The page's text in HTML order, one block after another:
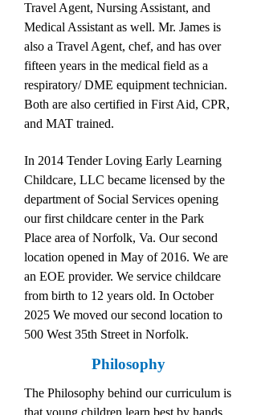
Travel Agent, Nursing Assistant, and
Medical Assistant as well. Mr. James is
also a Travel Agent, chef, and has over
fifteen years in the medical field as a
respiratory/ DME equipment technician.
Both are also certified in First Aid, CPR,
and MAT trained.
In 2014 Tender Loving Early Learning
Childcare, LLC became licensed by the
department of Social Services opening
our first childcare center in the Park
Place area of Norfolk, Va. Our second
location opened in May of 2016. We are
an EOE provider. We service childcare
from birth to 12 years old. In October
2025 We moved our second location to
500 West 35th Street in Norfolk.
Philosophy
The Philosophy behind our curriculum is
that young children learn best by hands